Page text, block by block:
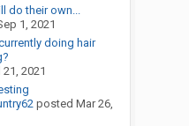
do their own...
1, 2021
doing hair
21, 2021
posted Mar 26,